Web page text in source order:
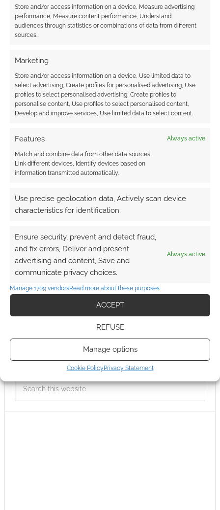
Store and/or access information on a device, Measure advertising
performance, Measure content performance, Understand
audiences through statistics or combinations of data from different
sources.
Marketing
Store and/or access information on a device, Use limited data to
select advertising, Create profiles for personalised advertising, Use
profiles to select personalised advertising, Create profiles to
personalise content, Use profiles to select personalised content,
Develop and improve services, Use limited data to select content.
Features Always active
Match and combine data from other data sources,
Link different devices, Identify devices based on
information transmitted automatically.
Use precise geolocation data, Actively scan device
characteristics for identification.
Ensure security, prevent and detect fraud,
and fix errors, Deliver and present
advertising and content, Save and
communicate privacy choices.
Always active
Manage 1709 vendorsRead more about these purposes
ACCEPT
REFUSE
Manage options
Cookie PolicyPrivacy Statement
Subscribe
{} [+]
This site uses Akismet to reduce spam.Learn how your
COMMENTS